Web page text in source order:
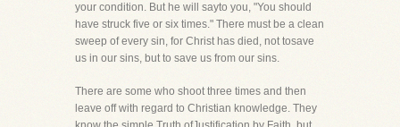
your condition. But he will sayto you, "You should
have struck five or six times." There must be a clean
sweep of every sin, for Christ has died, not tosave
us in our sins, but to save us from our sins.
There are some who shoot three times and then
leave off with regard to Christian knowledge. They